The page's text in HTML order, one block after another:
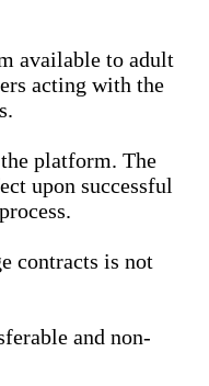
available to adult
acting with the
platform. The
upon successful
contracts is not
and non-